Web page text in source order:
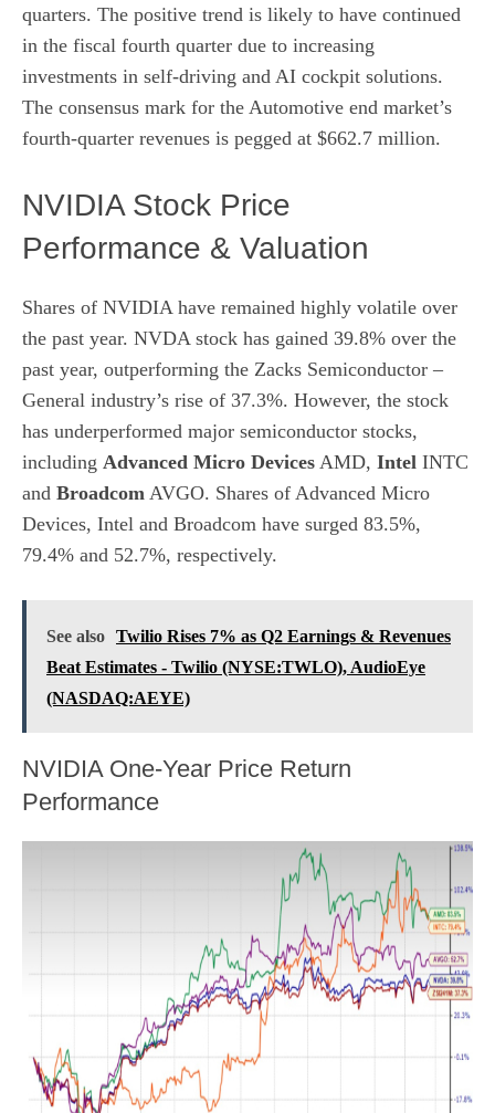
quarters. The positive trend is likely to have continued
in the fiscal fourth quarter due to increasing
investments in self-driving and AI cockpit solutions.
The consensus mark for the Automotive end market’s
fourth-quarter revenues is pegged at $662.7 million.
NVIDIA Stock Price
Performance & Valuation
Shares of NVIDIA have remained highly volatile over
the past year. NVDA stock has gained 39.8% over the
past year, outperforming the Zacks Semiconductor –
General industry’s rise of 37.3%. However, the stock
has underperformed major semiconductor stocks,
including Advanced Micro Devices AMD, Intel INTC
and Broadcom AVGO. Shares of Advanced Micro
Devices, Intel and Broadcom have surged 83.5%,
79.4% and 52.7%, respectively.
See also Twilio Rises 7% as Q2 Earnings & Revenues
Beat Estimates - Twilio (NYSE:TWLO), AudioEye
(NASDAQ:AEYE)
NVIDIA One-Year Price Return
Performance